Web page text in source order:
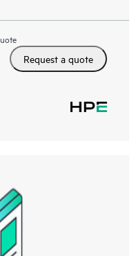
Request a quote